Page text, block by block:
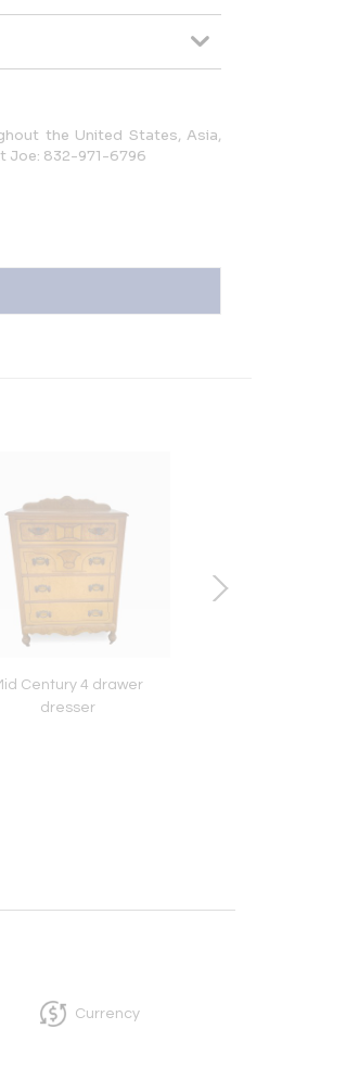
the United States, Asia,
Joe: 832-971-6796
Century 4 drawer
dresser
Currency